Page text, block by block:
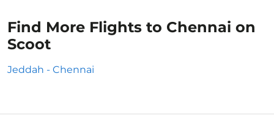
Find More Flights to Chennai on
Scoot
Jeddah - Chennai